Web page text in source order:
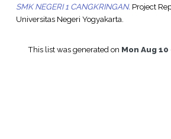
SMK NEGERI 1 CANGKRINGAN. Project
Universitas Negeri Yogyakarta.
This list was generated on Mon Aug